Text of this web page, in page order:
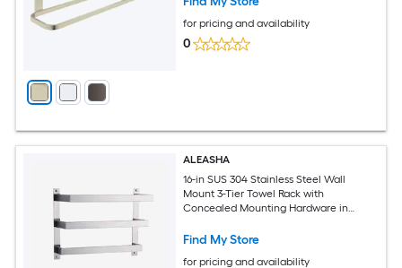
for pricing and availability
0
ALEASHA
16-in SUS 304 Stainless Steel Wall
Mount 3-Tier Towel Rack with
Concealed Mounting Hardware in
Find My Store
for pricing and availability